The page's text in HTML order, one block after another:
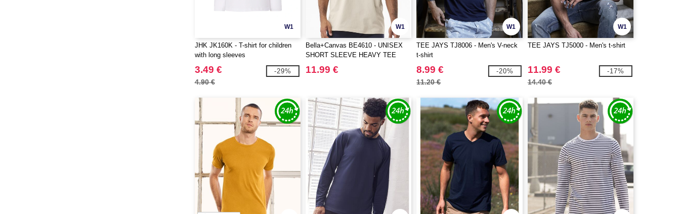
W1
JHK JK160K - T-shirt for children
with long sleeves
3.49 €
4.90 €
-29%
W1
Bella+Canvas BE4610 - UNISEX
SHORT SLEEVE HEAVY TEE
11.99 €
W1
TEE JAYS TJ8006 - Men's V-neck
t-shirt
8.99 €
11.20 €
-20%
W1
TEE JAYS TJ5000 - Men's t-shirt
11.99 €
14.40 €
-17%